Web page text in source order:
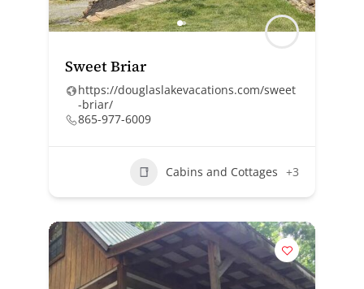
Sweet Briar
https://douglaslakevacations.com/sweet
-briar/
865-977-6009
Cabins and Cottages +3